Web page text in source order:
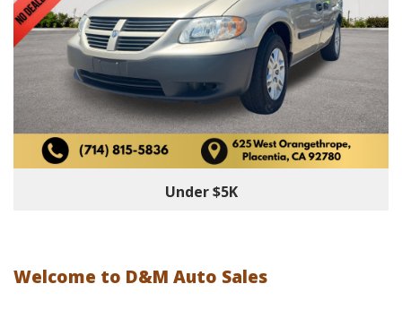
Under $5K
Welcome to D&M Auto Sales